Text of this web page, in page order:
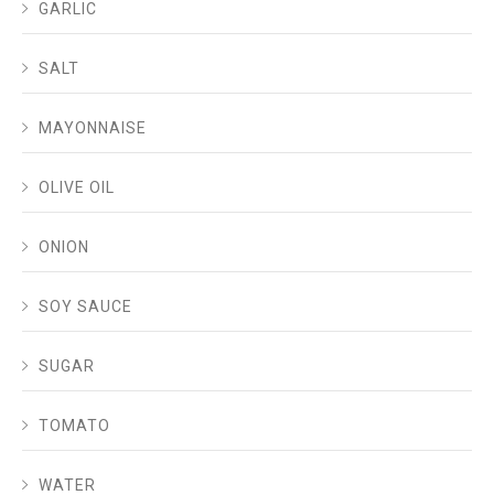
GARLIC
SALT
MAYONNAISE
OLIVE OIL
ONION
SOY SAUCE
SUGAR
TOMATO
WATER